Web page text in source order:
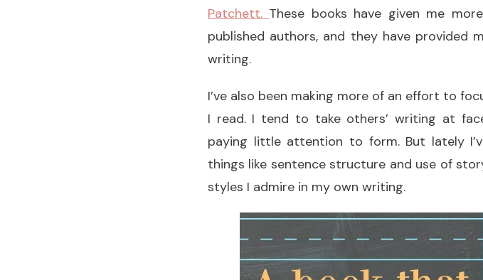
Patchett. These books have given me
published authors, and they have provided
writing.
I’ve also been making more of an effort to
I read. I tend to take others’ writing at
paying little attention to form. But lately
things like sentence structure and use of
styles I admire in my own writing.